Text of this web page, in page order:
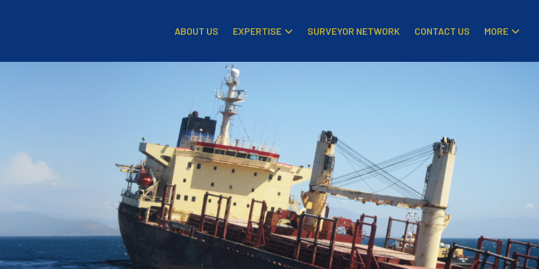
ABOUT US EXPERTISE SURVEYOR NETWORK CONTACT US MORE